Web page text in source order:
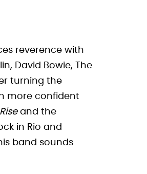
reverence with
David Bowie, The
turning the
more confident
Riseand the
in Rio and
band sounds